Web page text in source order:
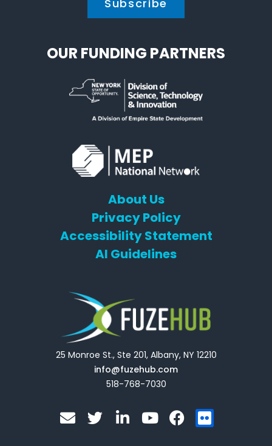
OUR FUNDING PARTNERS
About Us
Privacy Policy
Accessibility Statement
AI Guidelines
25 Monroe St., Ste 201, Albany, NY 12210
info@fuzehub.com
518-768-7030
E
n
T
w i
Y
o
F
a
F
l